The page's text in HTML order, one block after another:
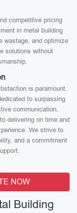
competitive pricing
in metal building
wastage, and optimize
solutions without
is paramount.
to surpassing
communication,
delivering on time and
We strive to
and a commitment
NOW
Building